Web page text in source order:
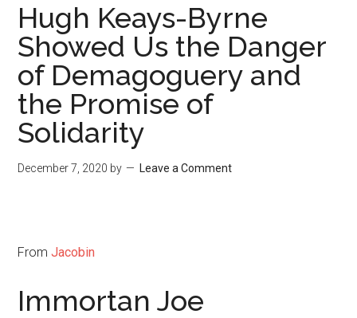
Hugh Keays-Byrne
Showed Us the Danger
of Demagoguery and
the Promise of
Solidarity
December 7, 2020 by Leave a Comment
FromJacobin
Immortan Joe